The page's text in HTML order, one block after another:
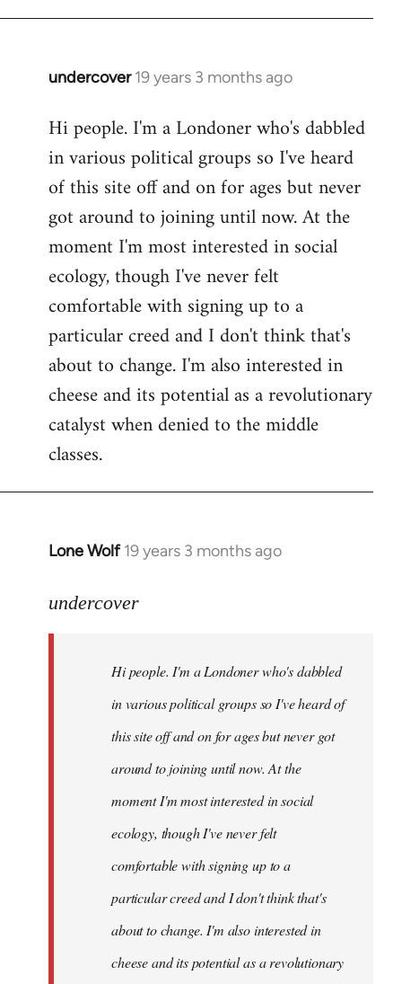
undercover 19 years 3 months ago
In
to
Welcome
libcom.org
Hi people. I'm a Londoner who's dabbled
in various political groups so I've heard
of this site off and on for ages but never
got around to joining until now. At the
moment I'm most interested in social
ecology, though I've never felt
comfortable with signing up to a
particular creed and I don't think that's
about to change. I'm also interested in
cheese and its potential as a revolutionary
catalyst when denied to the middle
classes.
Lone Wolf 19 years 3 months ago
In
to
libcom.org
undercover
Hi people. I'm a Londoner who's dabbled
in various political groups so I've heard of
this site off and on for ages but never got
around to joining until now. At the
moment I'm most interested in social
ecology, though I've never felt
comfortable with signing up to a
particular creed and I don't think that's
about to change. I'm also interested in
cheese and its potential as a revolutionary